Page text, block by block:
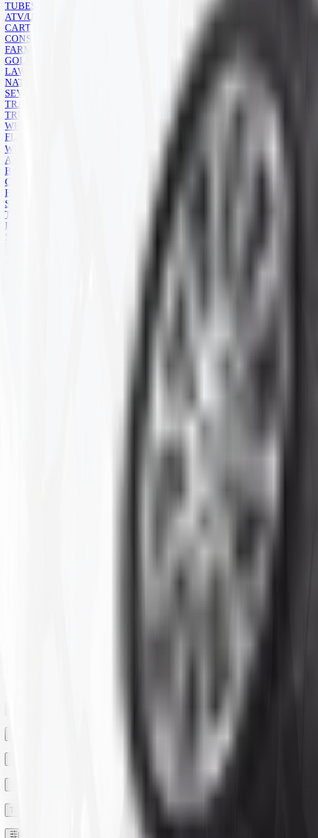
TUBES
ATV/UTV
CART
CONSTRUCTION
FARM
GOLF CART
LAWN MOWER
NATURAL RUBBER
SEVERE SERVICE
TRAILER
TRUCK
WHEELBARROW
FLAPS
WHEELS
ATV
BACKHOE
COMMERCIAL
FARM
SKID STEER
TRAILER
PARTS
SPECIALS
HARD TERRAIN
TUBE TYPE TUBLESS